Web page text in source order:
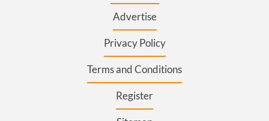
Advertise
Privacy Policy
Terms and Conditions
Register